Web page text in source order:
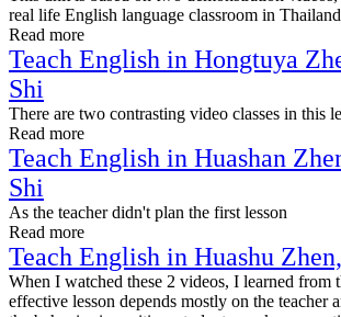
real life English language classroom in Thailand
Read more
Teach English in Hongtuya
Shi
There are two contrasting video classes in this
Read more
Teach English in Huashan
Shi
As the teacher didn't plan the first lesson
Read more
Teach English in Huashu
When I watched these 2 videos, I learned from
effective lesson depends mostly on the teacher